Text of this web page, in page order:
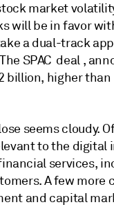
market
will be in favor
a dual-track
SPAC deal ,
billion, higher
seems cloudy.
to the digital
services,
A few more
and capital